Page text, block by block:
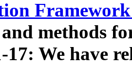
methods
17: We have